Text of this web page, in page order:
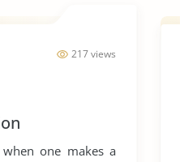
217 views
one makes a